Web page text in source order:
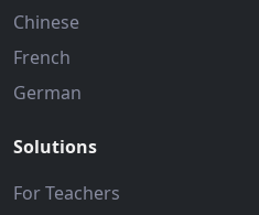
Chinese
French
German
Solutions
For Teachers